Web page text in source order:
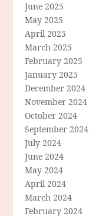
June 2025
May 2025
April 2025
March 2025
February 2025
January 2025
December 2024
November 2024
October 2024
September 2024
July 2024
June 2024
May 2024
April 2024
March 2024
February 2024